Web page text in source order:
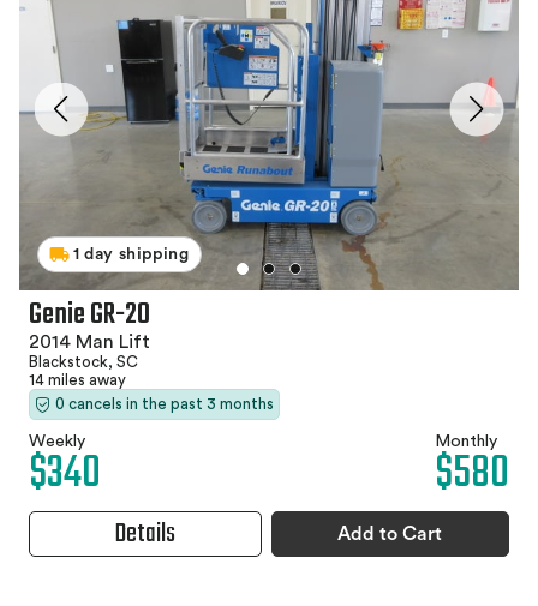
1 day shipping
Genie GR-20
2014 Man Lift
Blackstock, SC
14 miles away
0 cancels in the past 3 months
Weekly
$340 Monthly
$580
Details Add to Cart